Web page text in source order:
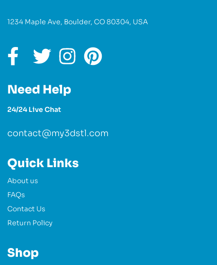
1234 Maple Ave, Boulder, CO 80304, USA
Need Help
24/24 Live Chat
contact@my3dstl.com
Quick Links
About us
FAQs
Contact Us
Return Policy
Shop